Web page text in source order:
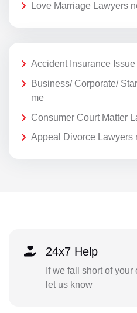
Love Marriage Lawyers
Accident Insurance
Business/ Corporate/
me
Consumer Court Matter
Appeal Divorce Lawyers
24x7 Help
If we fall short of
let us know